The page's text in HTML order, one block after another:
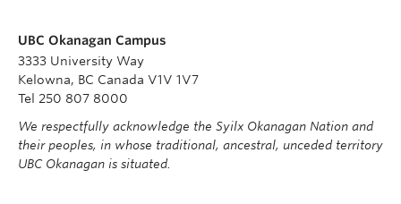
UBC Okanagan Campus
3333 University Way
Kelowna, BC Canada V1V 1V7
Tel 250 807 8000
We respectfully acknowledge the Syilx Okanagan Nation and
their peoples, in whose traditional, ancestral, unceded territory
UBC Okanagan is situated.